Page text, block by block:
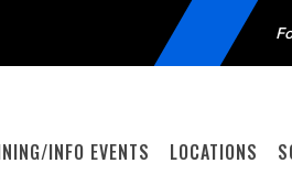
INFO EVENTS LOCATIONS